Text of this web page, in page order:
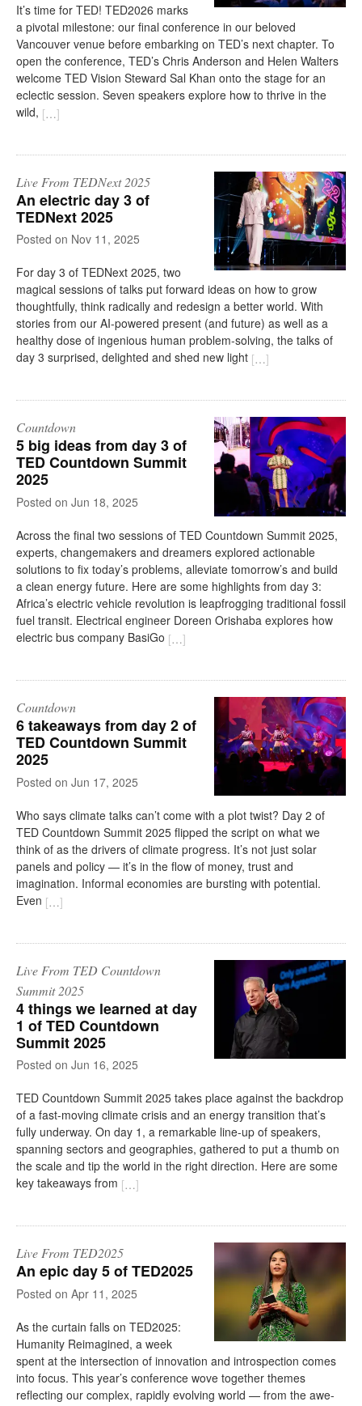
It’s time for TED! TED2026 marks
a pivotal milestone: our final conference in our beloved
Vancouver venue before embarking on TED’s next chapter. To
open the conference, TED’s Chris Anderson and Helen Walters
welcome TED Vision Steward Sal Khan onto the stage for an
eclectic session. Seven speakers explore how to thrive in the
wild, […]
Live From TEDNext 2025
An electric day 3 of
TEDNext 2025
on Nov 11, 2025
For day 3 of TEDNext 2025, two
magical sessions of talks put forward ideas on how to grow
thoughtfully, think radically and redesign a better world. With
stories from our AI-powered present (and future) as well as a
healthy dose of ingenious human problem-solving, the talks of
day 3 surprised, delighted and shed new light […]
Countdown
5 big ideas from day 3 of
TED Countdown Summit
2025
on Jun 18, 2025
Across the final two sessions of TED Countdown Summit 2025,
experts, changemakers and dreamers explored actionable
solutions to fix today’s problems, alleviate tomorrow’s and build
a clean energy future. Here are some highlights from day 3:
Africa’s electric vehicle revolution is leapfrogging traditional fossil
fuel transit. Electrical engineer Doreen Orishaba explores how
electric bus company BasiGo […]
Countdown
6 takeaways from day 2 of
TED Countdown Summit
2025
on Jun 17, 2025
Who says climate talks can’t come with a plot twist? Day 2 of
TED Countdown Summit 2025 flipped the script on what we
think of as the drivers of climate progress. It’s not just solar
panels and policy — it’s in the flow of money, trust and
imagination. Informal economies are bursting with potential.
Even […]
Live From TED Countdown
Summit 2025
4 things we learned at day
1 of TED Countdown
Summit 2025
on Jun 16, 2025
TED Countdown Summit 2025 takes place against the backdrop
of a fast-moving climate crisis and an energy transition that’s
fully underway. On day 1, a remarkable line-up of speakers,
spanning sectors and geographies, gathered to put a thumb on
the scale and tip the world in the right direction. Here are some
key takeaways from […]
Live From TED2025
An epic day 5 of TED2025
on Apr 11, 2025
As the curtain falls on TED2025:
Humanity Reimagined, a week
spent at the intersection of innovation and introspection comes
into focus. This year’s conference wove together themes
reflecting our complex, rapidly evolving world — from the awe-